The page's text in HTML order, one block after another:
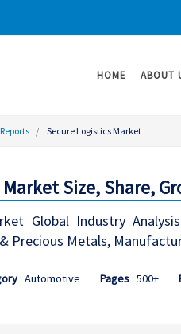
HOME ABOUT
Reports Secure Logistics Market
Size, Share,
Global Industry
Precious Metals,
: Automotive Pages: 500+